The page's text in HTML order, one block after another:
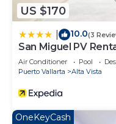
US $170
10.0(3
San Miguel PV
Air Conditioner Pool
Puerto Vallarta
Alta Vista
OneKeyCash